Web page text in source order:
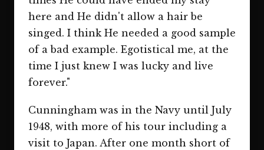
here and He didn't allow a hair be
singed. I think He needed a good sample
of a bad example. Egotistical me, at the
time I just knew I was lucky and live
forever."
Cunningham was in the Navy until July
1948, with more of his tour including a
visit to Japan. After one month short of